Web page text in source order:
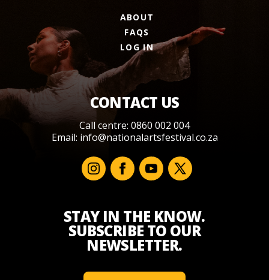
ABOUT
FAQS
LOG IN
CONTACT US
Call centre: 0860 002 004
Email: info@nationalartsfestival.co.za
STAY IN THE KNOW.
SUBSCRIBE TO OUR
NEWSLETTER.